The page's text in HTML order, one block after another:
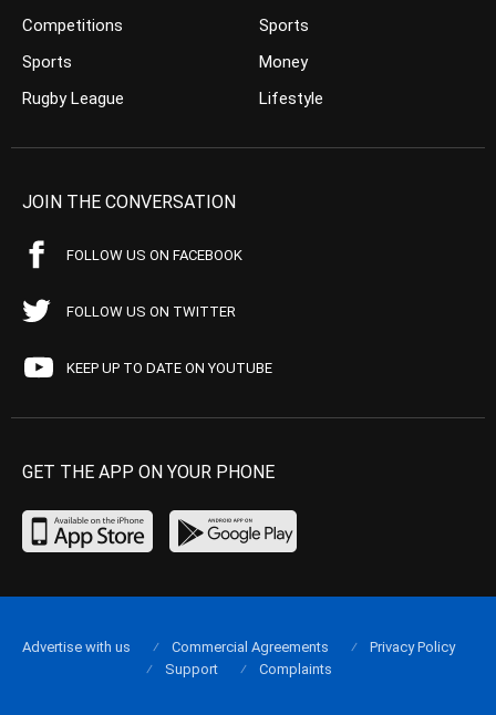
Competitions
Sports
Rugby League
Sports
Money
Lifestyle
JOIN THE CONVERSATION
FOLLOW US ON FACEBOOK
FOLLOW US ON TWITTER
KEEP UP TO DATE ON YOUTUBE
GET THE APP ON YOUR PHONE
Advertise with us Commercial Agreements
Privacy Policy
Support
Complaints